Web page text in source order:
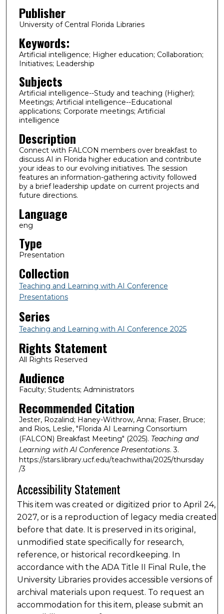
Publisher
University of Central Florida Libraries
Keywords:
Artificial intelligence; Higher education; Collaboration;
Initiatives; Leadership
Subjects
Artificial intelligence--Study and teaching (Higher);
Meetings; Artificial intelligence--Educational
applications; Corporate meetings; Artificial
intelligence
Description
Connect with FALCON members over breakfast to
discuss AI in Florida higher education and contribute
your ideas to our evolving initiatives. The session
features an information-gathering activity followed
by a brief leadership update on current projects and
future directions.
Language
eng
Type
Presentation
Collection
Teaching and Learning with AI Conference
Presentations
Series
Teaching and Learning with AI Conference 2025
Rights Statement
All Rights Reserved
Audience
Faculty; Students; Administrators
Recommended Citation
Jester, Rozalind; Haney-Withrow, Anna; Fraser, Bruce;
and Rios, Leslie, "Florida AI Learning Consortium
(FALCON) Breakfast Meeting" (2025). Teaching and
Learning with AI Conference Presentations. 3.
https://stars.library.ucf.edu/teachwithai/2025/thursday
/3
Accessibility Statement
This item was created or digitized prior to April 24,
2027, or is a reproduction of legacy media created
before that date. It is preserved in its original,
unmodified state specifically for research,
reference, or historical recordkeeping. In
accordance with the ADA Title II Final Rule, the
University Libraries provides accessible versions of
archival materials upon request. To request an
accommodation for this item, please submit an